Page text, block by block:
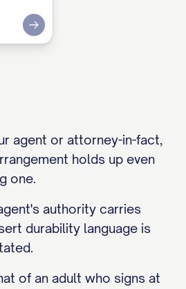
Submit
agent or attorney-in-fact,
holds up even
one.
authority carries
durability language is
of an adult who signs at